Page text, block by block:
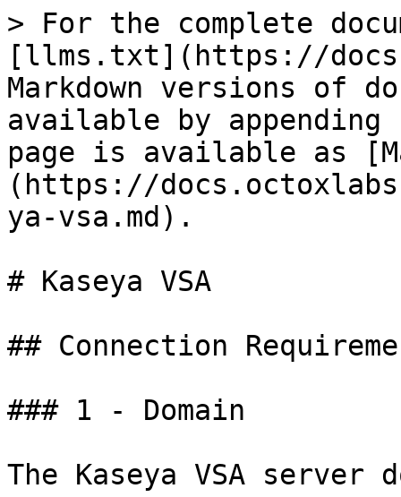
> For the complete
[llms.txt](https://
Markdown versions of
available by
page is available as
(https://
ya-vsa.md).
# Kaseya VSA
## Connection
### 1 - Domain
The Kaseya VSA server